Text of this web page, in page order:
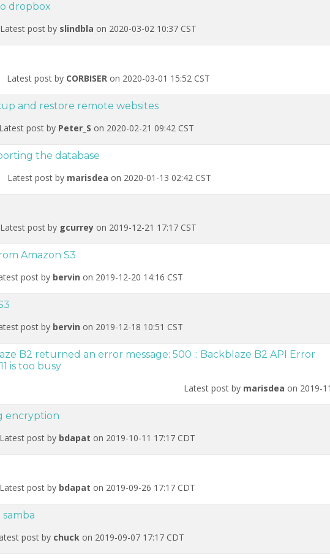
dropbox
Latest post by slindbla on 2020-03-02 10:37 CST
Latest post by CORBISER on 2020-03-01 15:52 CST
and restore remote websites
Latest post by Peter_S on 2020-02-21 09:42 CST
the database
Latest post by marisdea on 2020-01-13 02:42 CST
Latest post by gcurrey on 2019-12-21 17:17 CST
Amazon S3
post by bervin on 2019-12-20 14:16 CST
post by bervin on 2019-12-18 10:51 CST
B2 returned an error message: 500 :: Backblaze B2 API Error
is too busy
Latest post by marisdea on 2019-
encryption
Latest post by bdapat on 2019-10-11 17:17 CDT
Latest post by bdapat on 2019-09-26 17:17 CDT
post by chuck on 2019-09-07 17:17 CDT